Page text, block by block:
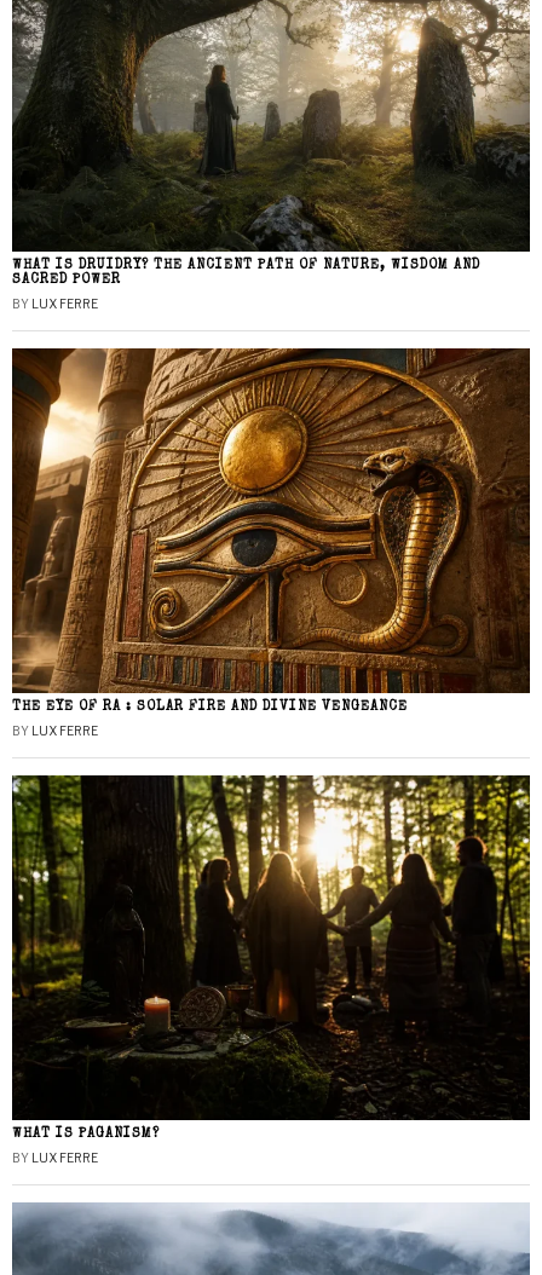
WHAT IS DRUIDRY? THE ANCIENT PATH OF NATURE, WISDOM AND
SACRED POWER
BY LUX FERRE
THE EYE OF RA : SOLAR FIRE AND DIVINE VENGEANCE
BY LUX FERRE
WHAT IS PAGANISM?
BY LUX FERRE